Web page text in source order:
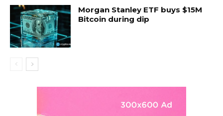
Morgan Stanley ETF buys $15M
Bitcoin during dip